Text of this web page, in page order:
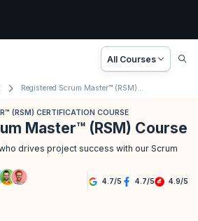
All Courses
Registered Scrum Master™ (RSM) Course
(RSM) CERTIFICATION COURSE
Master™ (RSM) Course
drives project success with our Scrum
4.7/5 4.7/5 4.9/5